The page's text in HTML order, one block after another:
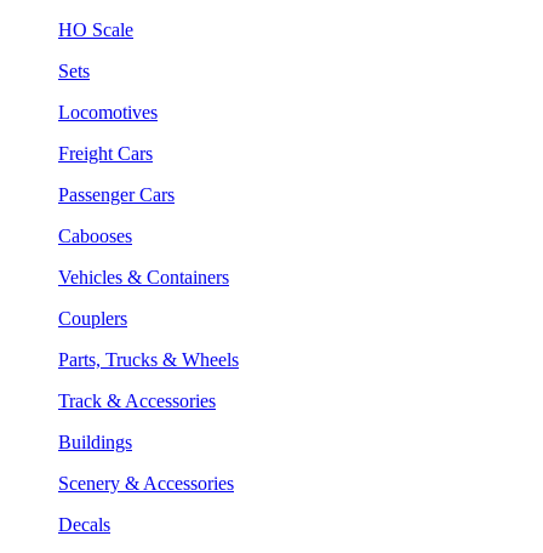
HO Scale
Sets
Locomotives
Freight Cars
Passenger Cars
Cabooses
Vehicles & Containers
Couplers
Parts, Trucks & Wheels
Track & Accessories
Buildings
Scenery & Accessories
Decals